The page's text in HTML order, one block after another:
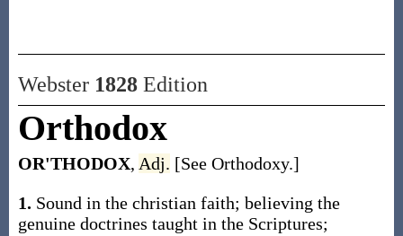
Webster 1828Edition
Orthodox
OR'THODOX, Adj. [See Orthodoxy.]
1. Sound in the christian faith; believing the
genuine doctrines taught in the Scriptures;